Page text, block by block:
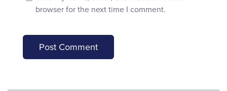
browser for the next time I comment.